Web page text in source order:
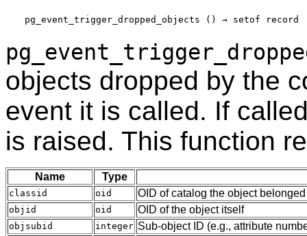
pg_event_trigger_dropped_objects () → setof record
objects dropped by the
event it is called. If
is raised. This function
Name Type
classid oid OID of catalog the object
objid oid OID of the object itself
objsubid integer Sub-object ID (e.g., attribute